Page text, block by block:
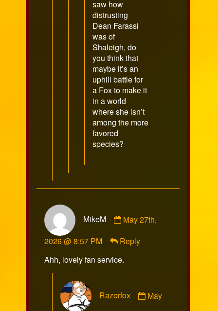
saw how
distrusting
Dean Farassi
was of
Shaleigh, do
you think that
maybe it’s an
uphill battle for
a Fox to make it
in a world
where she isn’t
among the more
favored
species?
MikeM
by
published
May 27th,
2026 @ 8:57 PM
Reply
Ahh, lovely fan service.
Razorfox
by
May